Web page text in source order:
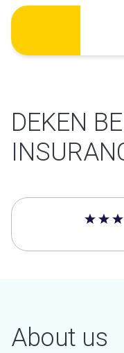
Skip
content
DEKEN
4.9 out
About us